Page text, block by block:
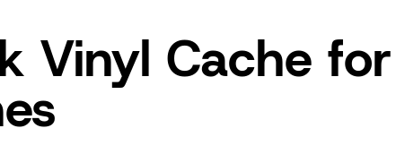
Vinyl Cache for